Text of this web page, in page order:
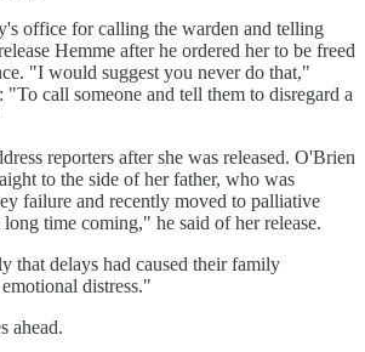
office for calling the warden and telling
Hemme after he ordered her to be freed
"I would suggest you never do that,"
"To call someone and tell them to disregard a
reporters after she was released. O'Brien
to the side of her father, who was
failure and recently moved to palliative
time coming," he said of her release.
that delays had caused their family
distress."
ahead.